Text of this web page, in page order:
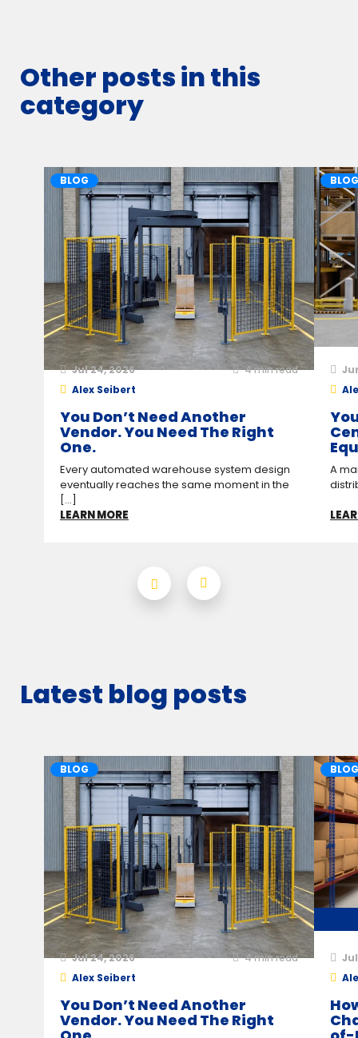
Other posts in this
category
BLOG
Jul 24, 2026 4min read
Alex Seibert
You Don’t Need Another
Vendor. You Need The Right
One.
Every automated warehouse system design
eventually reaches the same moment in the
[...]
LEARN MORE
BLOG
A
Latest blog posts
BLOG
Jul 24, 2026 4min read
Alex Seibert
You Don’t Need Another
Vendor. You Need The Right
BLOG